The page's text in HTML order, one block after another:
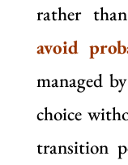
rather
avoid
managed
choice
transition